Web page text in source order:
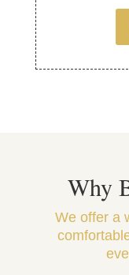
Why
We offer a